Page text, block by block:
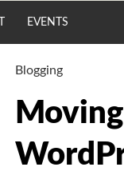
EVENTS
Blogging